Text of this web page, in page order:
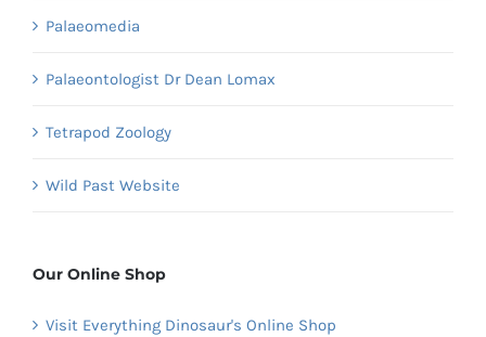
Palaeomedia
Palaeontologist Dr Dean Lomax
Tetrapod Zoology
Wild Past Website
Our Online Shop
Visit Everything Dinosaur's Online Shop